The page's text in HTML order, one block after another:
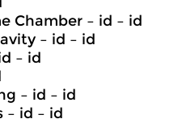
Chamber – id – id
– id – id
– id
– id – id
– id – id